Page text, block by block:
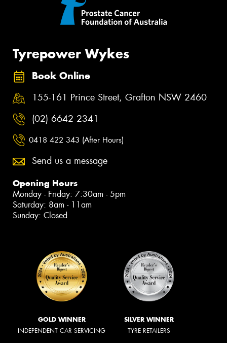
Tyrepower Wykes
Book Online
155-161 Prince Street, Grafton NSW 2460
(02) 6642 2341
0418 422 343 (After Hours)
Send us a message
Opening Hours
Monday - Friday: 7:30am - 5pm
Saturday: 8am - 11am
Sunday: Closed
GOLD WINNER
INDEPENDENT CAR SERVICING
SILVER WINNER
TYRE RETAILERS